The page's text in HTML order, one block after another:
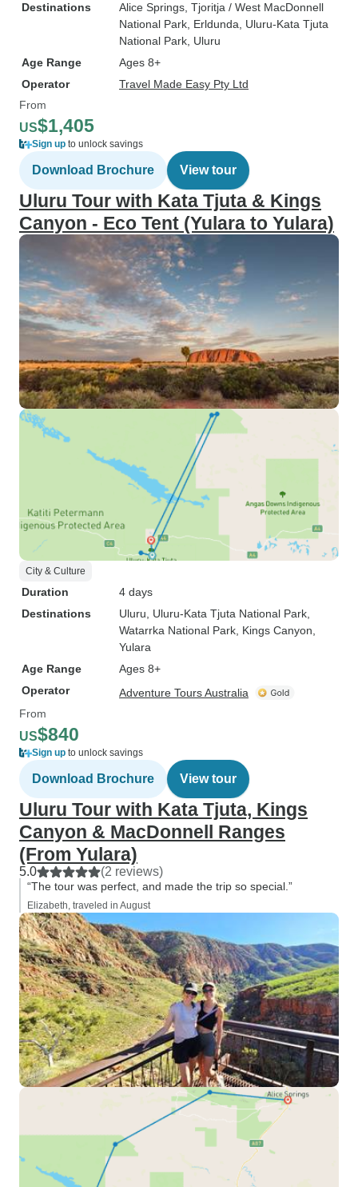
Destinations
Alice Springs , Tjoritja / West MacDonnell
National Park , Erldunda , Uluru-Kata Tjuta
National Park , Uluru
Age Range
Ages 8+
Operator
Travel Made Easy Pty Ltd
From
US$1,405
Sign up to unlock savings
Download Brochure View tour
Uluru Tour with Kata Tjuta & Kings
Canyon - Eco Tent (Yulara to Yulara)
City & Culture
Duration
4 days
Destinations
Uluru , Uluru-Kata Tjuta National Park
Watarrka National Park , Kings Canyon
Yulara
Age Range
Ages 8+
Operator
Adventure Tours Australia
From
US$840
Sign up to unlock savings
Download Brochure View tour
Uluru Tour with Kata Tjuta, Kings
Canyon & MacDonnell Ranges
(From Yulara)
5.0 (2 reviews)
“The tour was perfect, and made the trip so special.”
Elizabeth, traveled in August